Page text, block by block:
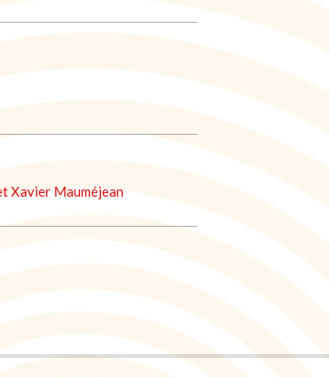
Xavier Mauméjean